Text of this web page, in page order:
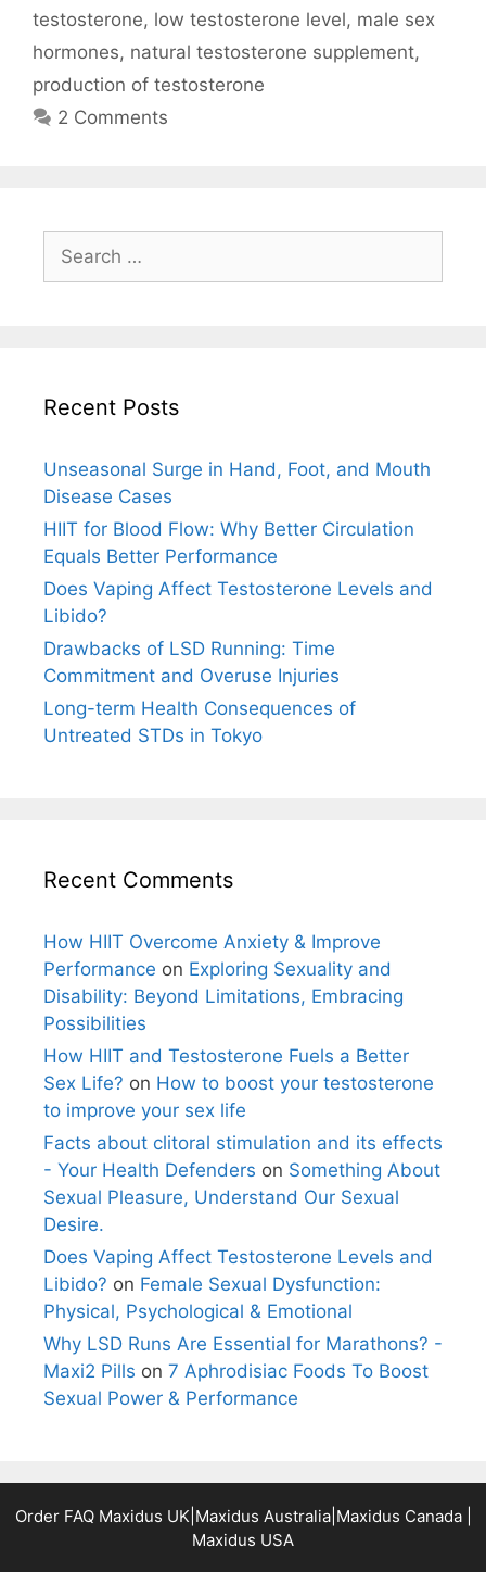
testosterone, low testosterone level, male sex
hormones, natural testosterone supplement,
production of testosterone
2 Comments
Search
for:
Recent Posts
Unseasonal Surge in Hand, Foot, and Mouth
Disease Cases
HIIT for Blood Flow: Why Better Circulation
Equals Better Performance
Does Vaping Affect Testosterone Levels and
Libido?
Drawbacks of LSD Running: Time
Commitment and Overuse Injuries
Long-term Health Consequences of
Untreated STDs in Tokyo
Recent Comments
How HIIT Overcome Anxiety & Improve
Performance on Exploring Sexuality and
Disability: Beyond Limitations, Embracing
Possibilities
How HIIT and Testosterone Fuels a Better
Sex Life? on How to boost your testosterone
to improve your sex life
Facts about clitoral stimulation and its effects
- Your Health Defenders on Something About
Sexual Pleasure, Understand Our Sexual
Desire.
Does Vaping Affect Testosterone Levels and
Libido? on Female Sexual Dysfunction:
Physical, Psychological & Emotional
Why LSD Runs Are Essential for Marathons? -
Maxi2 Pills on 7 Aphrodisiac Foods To Boost
Sexual Power & Performance
Order FAQ Maxidus UK Maxidus Australia| Maxidus Canada|
Maxidus USA